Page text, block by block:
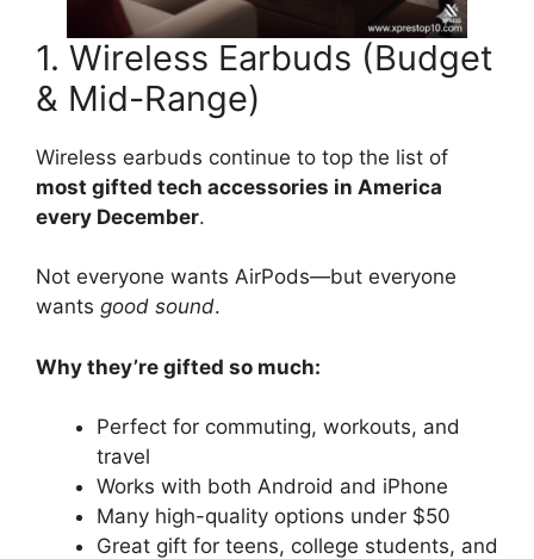
1. Wireless Earbuds (Budget
& Mid-Range)
Wireless earbuds continue to top the list of
most gifted tech accessories in America
every December.
Not everyone wants AirPods—but everyone
wants good sound.
Why they’re gifted so much:
Perfect for commuting, workouts, and
travel
Works with both Android and iPhone
Many high-quality options under $50
Great gift for teens, college students, and